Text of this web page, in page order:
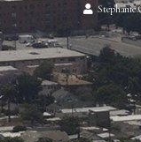
Stephanie